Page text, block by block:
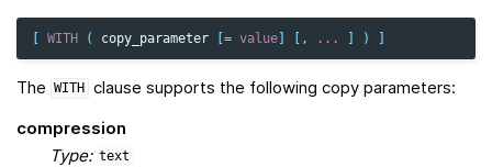
[ WITH ( copy_parameter [= value] [, ... ] ) ]
The WITH
clause supports the following copy parameters:
compression
Type: text